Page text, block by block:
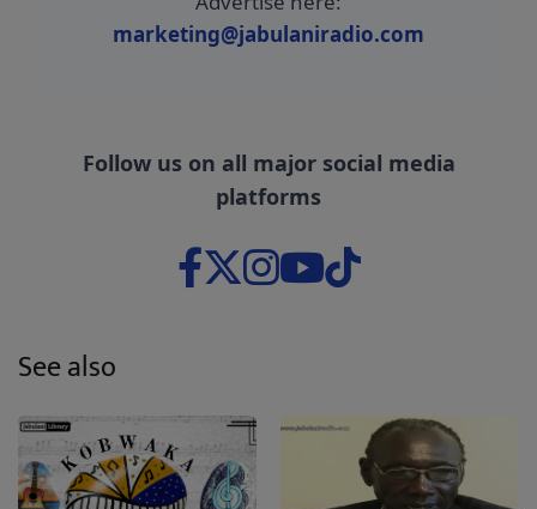
marketing@jabulaniradio.com
Follow us on all major social media
platforms
See also